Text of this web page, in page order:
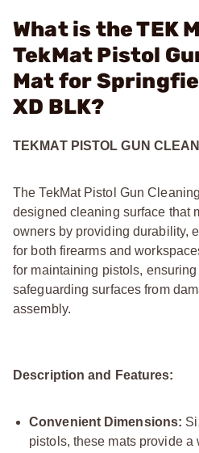
What is the TEK
TekMat Pistol
Mat for
XD BLK?
TEKMAT PISTOL GUN
The TekMat Pistol Gun
designed cleaning surface that
owners by providing durability,
for both firearms and
for maintaining pistols,
safeguarding surfaces from
assembly.
Description and Features:
Convenient Dimensions:
pistols, these mats provide